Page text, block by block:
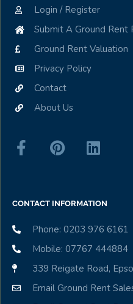
Login / Register
Submit A Ground Rent
Ground Rent Valuation
Privacy Policy
Contact
About Us
CONTACT INFORMATION
Phone: 0203 976 6161
Mobile: 07767 444884
339 Reigate Road,
Email Ground Rent